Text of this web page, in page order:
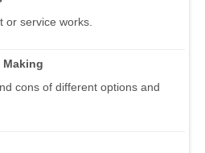
or service works.
cons of different options and